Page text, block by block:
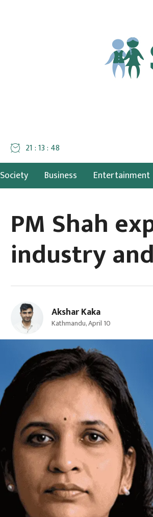
21 : 13 : 49
Society Business Entertainment
PM Shah
industry
Akshar Kaka
Kathmandu, April 10